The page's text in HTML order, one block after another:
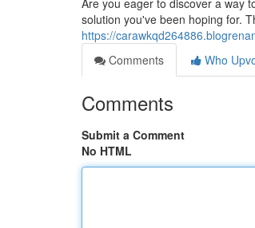
Are you eager to discover a way
solution you've been hoping for.
https://
Comments
Who
Comments
Submit a Comment
No HTML